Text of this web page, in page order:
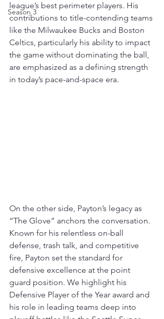
Season 3
league’s best perimeter players. His
contributions to title-contending teams
like the Milwaukee Bucks and Boston
Celtics, particularly his ability to impact
the game without dominating the ball,
are emphasized as a defining strength
in today’s pace-and-space era.
On the other side, Payton’s legacy as
“The Glove” anchors the conversation.
Known for his relentless on-ball
defense, trash talk, and competitive
fire, Payton set the standard for
defensive excellence at the point
guard position. We highlight his
Defensive Player of the Year award and
his role in leading teams deep into